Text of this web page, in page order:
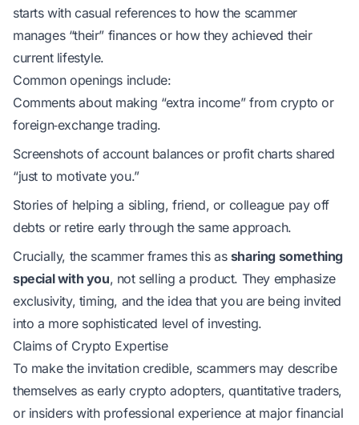
starts with casual references to how the scammer
manages “their” finances or how they achieved their
current lifestyle.
Common openings include:
Comments about making “extra income” from crypto or
foreign‑exchange trading.
Screenshots of account balances or profit charts shared
“just to motivate you.”
Stories of helping a sibling, friend, or colleague pay off
debts or retire early through the same approach.
Crucially, the scammer frames this as sharing something
special with you, not selling a product. They emphasize
exclusivity, timing, and the idea that you are being invited
into a more sophisticated level of investing.
Claims of Crypto Expertise
To make the invitation credible, scammers may describe
themselves as early crypto adopters, quantitative traders,
or insiders with professional experience at major financial